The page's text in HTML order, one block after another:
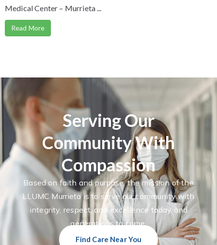
Medical Center – Murrieta ...
Read More
Serving Our
Community With
Compassion
Based on faith and purpose, the mission of the
LLUMC Murrieta is to serve our community with
integrity, respect, and excellence today and
generations to come.
Find Care Near You